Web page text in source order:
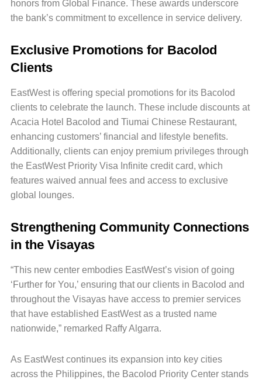
honors from Global Finance. These awards underscore
the bank’s commitment to excellence in service delivery.
Exclusive Promotions for Bacolod
Clients
EastWest is offering special promotions for its Bacolod
clients to celebrate the launch. These include discounts at
Acacia Hotel Bacolod and Tiumai Chinese Restaurant,
enhancing customers’ financial and lifestyle benefits.
Additionally, clients can enjoy premium privileges through
the EastWest Priority Visa Infinite credit card, which
features waived annual fees and access to exclusive
global lounges.
Strengthening Community Connections
in the Visayas
“This new center embodies EastWest’s vision of going
‘Further for You,’ ensuring that our clients in Bacolod and
throughout the Visayas have access to premier services
that have established EastWest as a trusted name
nationwide,” remarked Raffy Algarra.
As EastWest continues its expansion into key cities
across the Philippines, the Bacolod Priority Center stands